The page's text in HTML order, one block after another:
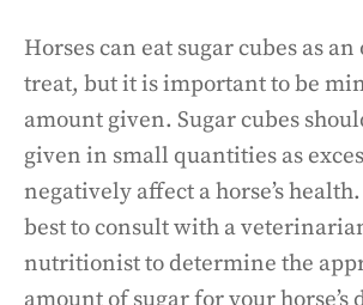
Horses can eat sugar cubes as
treat, but it is important to be
amount given. Sugar cubes
given in small quantities as
negatively affect a horse’s
best to consult with a
nutritionist to determine the